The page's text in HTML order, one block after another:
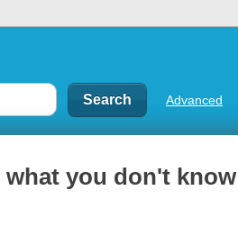
Advanced
you don't know